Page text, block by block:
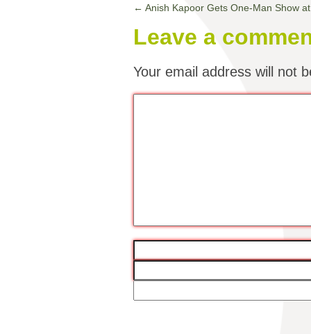
← Anish Kapoor Gets One-Man Show
Leave a
Your email address will not